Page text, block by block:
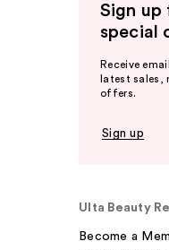
Sign up
special
Receive
latest sales,
offers.
Sign up
Ulta Beauty
Become a